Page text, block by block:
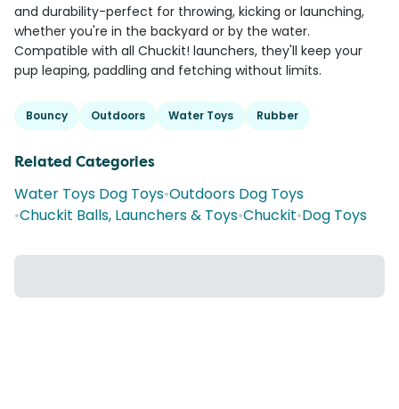
and durability-perfect for throwing, kicking or launching,
whether you're in the backyard or by the water.
Compatible with all Chuckit! launchers, they'll keep your
pup leaping, paddling and fetching without limits.
Bouncy Outdoors Water Toys Rubber
Related Categories
Water Toys Dog Toys•Outdoors Dog Toys
•Chuckit Balls, Launchers & Toys•Chuckit•Dog Toys